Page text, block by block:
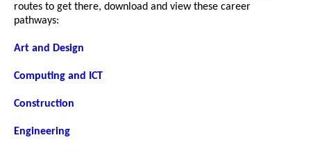
routes to get there, download and view these career
pathways:
Art and Design
Computing and ICT
Construction
Engineering